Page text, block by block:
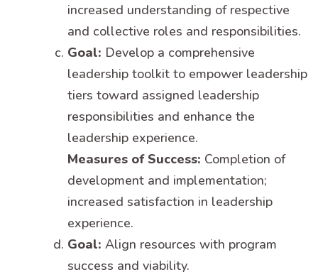
increased understanding of respective
and collective roles and responsibilities.
Goal: Develop a comprehensive
leadership toolkit to empower leadership
tiers toward assigned leadership
responsibilities and enhance the
leadership experience.
Measures of Success: Completion of
development and implementation;
increased satisfaction in leadership
experience.
Goal: Align resources with program
success and viability.